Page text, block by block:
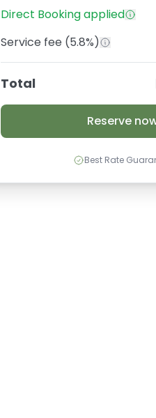
Direct Bookingapplied
Service fee (5.8%)
Total
Reserve
Best Rate